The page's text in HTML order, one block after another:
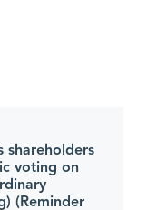
shareholders
voting on
(Reminder